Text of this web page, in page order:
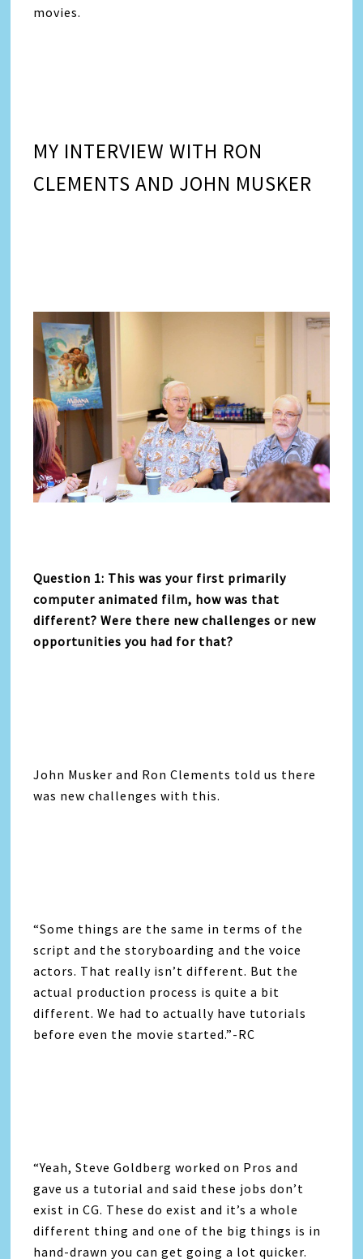
movies.
MY INTERVIEW WITH RON
CLEMENTS AND JOHN MUSKER
Question 1: This was your first primarily
computer animated film, how was that
different? Were there new challenges or new
opportunities you had for that?
John Musker and Ron Clements told us there
was new challenges with this.
“Some things are the same in terms of the
script and the storyboarding and the voice
actors. That really isn’t different. But the
actual production process is quite a bit
different. We had to actually have tutorials
before even the movie started.”-RC
“Yeah, Steve Goldberg worked on Pros and
gave us a tutorial and said these jobs don’t
exist in CG. These do exist and it’s a whole
different thing and one of the big things is in
hand-drawn you can get going a lot quicker.